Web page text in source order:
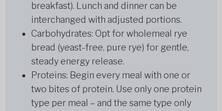
breakfast). Lunch and dinner can be
interchanged with adjusted portions.
Carbohydrates: Opt for wholemeal rye
bread (yeast-free, pure rye) for gentle,
steady energy release.
Proteins: Begin every meal with one or
two bites of protein. Use only one protein
type per meal – and the same type only